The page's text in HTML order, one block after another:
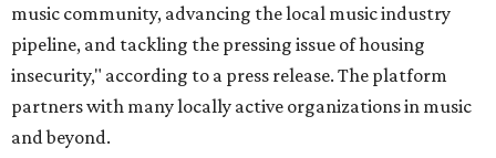
music community, advancing the local music industry
pipeline, and tackling the pressing issue of housing
insecurity," according to a press release. The platform
partners with many locally active organizations in music
and beyond.